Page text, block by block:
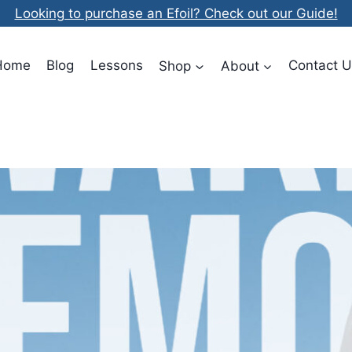
Looking to purchase an Efoil? Check out our Guide!
Blog Lessons Shop About Contact